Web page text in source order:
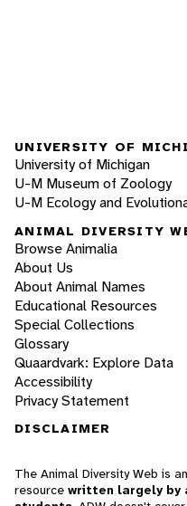
UNIVERSITY OF
University of Michigan
U-M Museum of Zoology
U-M Ecology and
ANIMAL DIVERSITY
Browse Animalia
About Us
About Animal Names
Educational Resources
Special Collections
Glossary
Quaardvark: Explore Data
Accessibility
Privacy Statement
DISCLAIMER
The Animal Diversity Web is
resource written largely by